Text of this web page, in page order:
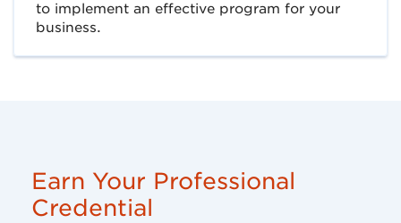
to implement an effective program for your
business.
Earn Your Professional
Credential